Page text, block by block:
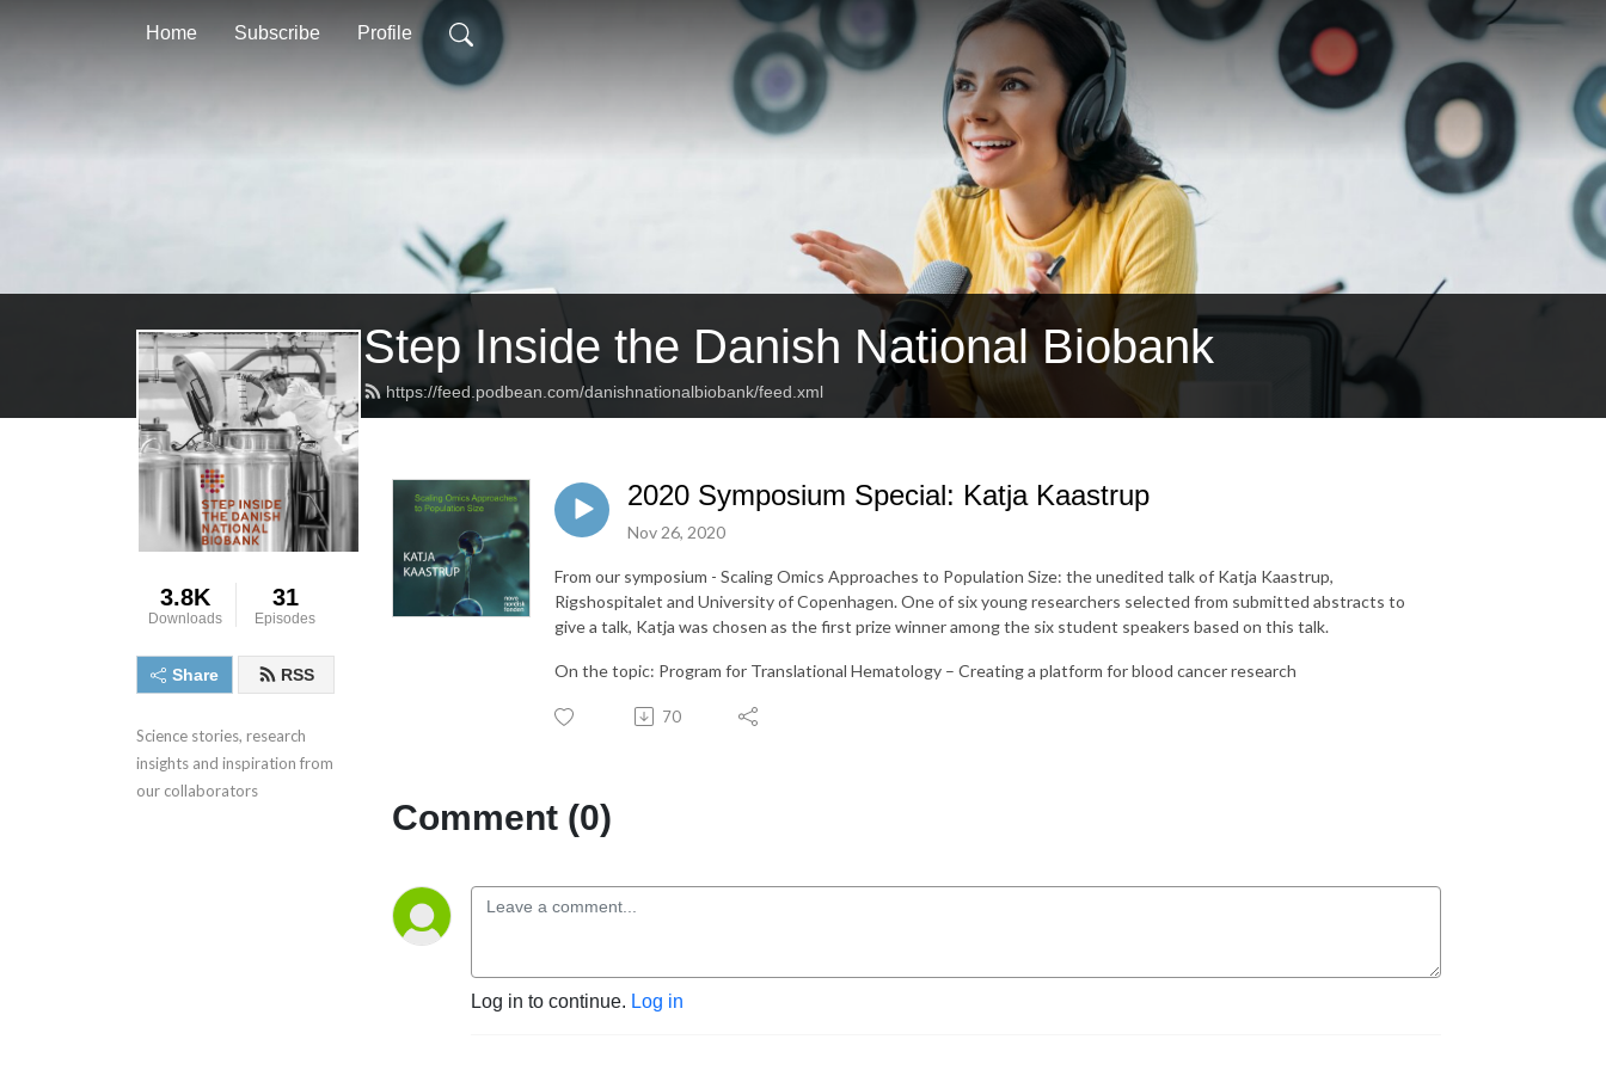
Home Subscribe Profile
Step Inside the Danish National Biobank
https://feed.podbean.com/danishnationalbiobank/feed.xml
3.8K
Downloads
31
Episodes
Share RSS
Science stories, research
insights and inspiration from
our collaborators
2020 Symposium Special: Katja Kaastrup
Nov 26, 2020
From our symposium - Scaling Omics Approaches to Population Size: the unedited talk of Katja Kaastrup,
Rigshospitalet and University of Copenhagen. One of six young researchers selected from submitted abstracts to
give a talk, Katja was chosen as the first prize winner among the six student speakers based on this talk.
On the topic: Program for Translational Hematology – Creating a platform for blood cancer research
70
Comment (0)
Log in to continue. Log in